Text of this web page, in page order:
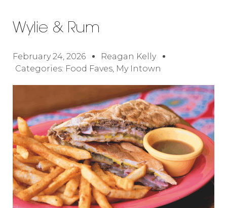
Wylie & Rum
February 24, 2026
Reagan Kelly
Categories: Food Faves My Intown